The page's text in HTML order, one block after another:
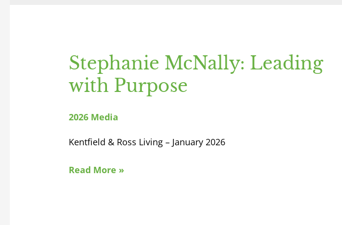
Stephanie McNally: Leading
with Purpose
2026 Media
Kentfield & Ross Living – January 2026
Read More »